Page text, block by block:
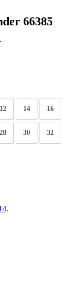
66385
12 14 16
28 30 32
.